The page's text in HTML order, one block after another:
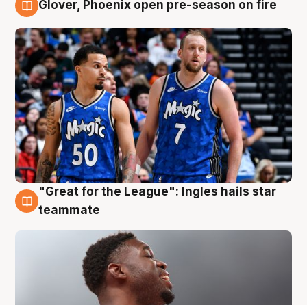
Glover, Phoenix open pre-season on fire
6 Aug
"Great for the League": Ingles hails star
teammate